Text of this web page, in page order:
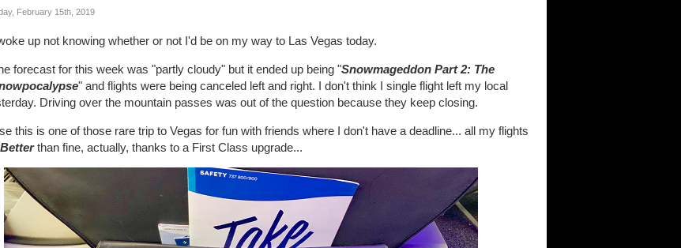
February 15th, 2019
up not knowing whether or not I'd be on my way to Las Vegas today.
forecast for this week was "partly cloudy" but it ended up being "Snowmageddon Part 2: The
" and flights were being canceled left and right. I don't think I single flight left my local
Driving over the mountain passes was out of the question because they keep closing.
this is one of those rare trip to Vegas for fun with friends where I don't have a deadline... all my flights
Betterthan fine, actually, thanks to a First Class upgrade...